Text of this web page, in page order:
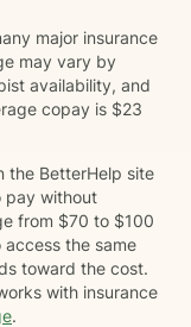
major insurance
may vary by
availability, and
copay is $23
the BetterHelp site
pay without
from $70 to $100
the same
toward the cost.
with insurance
.